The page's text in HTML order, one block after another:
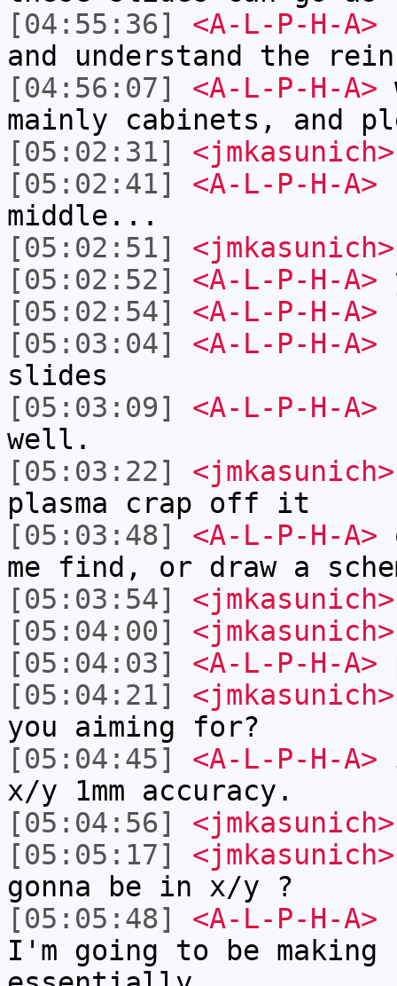
[04:55:36]
<A-L-P-H-A>
and understand the
[04:56:07]
<A-L-P-H-A>
mainly cabinets, and
[05:02:31]
<jmkasunich>
[05:02:41]
<A-L-P-H-A>
middle...
[05:02:51]
<jmkasunich>
[05:02:52]
<A-L-P-H-A>
[05:02:54]
<A-L-P-H-A>
[05:03:04]
<A-L-P-H-A>
slides
[05:03:09]
<A-L-P-H-A>
well.
[05:03:22]
<jmkasunich>
plasma crap off it
[05:03:48]
<A-L-P-H-A>
me find, or draw a
[05:03:54]
<jmkasunich>
[05:04:00]
<jmkasunich>
[05:04:03]
<A-L-P-H-A>
[05:04:21]
<jmkasunich>
you aiming for?
[05:04:45]
<A-L-P-H-A>
x/y 1mm accuracy.
[05:04:56]
<jmkasunich>
[05:05:17]
<jmkasunich>
gonna be in x/y ?
[05:05:48]
<A-L-P-H-A>
I'm going to be making